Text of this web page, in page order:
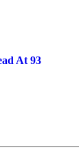
At 93